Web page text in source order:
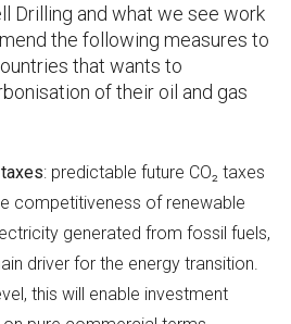
Drilling and what we see work
the following measures to
that wants to
of their oil and gas
taxes: predictable future CO₂ taxes
competitiveness of renewable
generated from fossil fuels,
driver for the energy transition.
this will enable investment